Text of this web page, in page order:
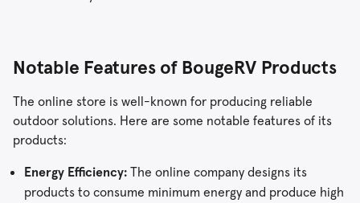
Notable Features of BougeRV Products
The online store is well-known for producing reliable
outdoor solutions. Here are some notable features of its
products:
Energy Efficiency: The online company designs its
products to consume minimum energy and produce high